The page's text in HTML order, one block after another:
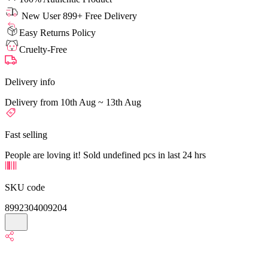
New User 899+ Free Delivery
Easy Returns Policy
Cruelty-Free
Delivery info
Delivery from 10th Aug ~ 13th Aug
Fast selling
People are loving it! Sold undefined pcs in last 24 hrs
SKU code
8992304009204